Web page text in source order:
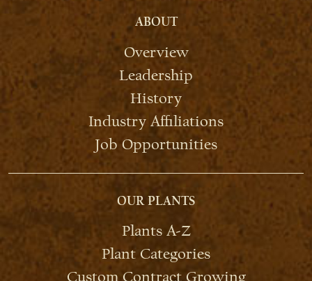
ABOUT
Overview
Leadership
History
Industry Affiliations
Job Opportunities
OUR PLANTS
Plants A-Z
Plant Categories
Custom Contract Growing